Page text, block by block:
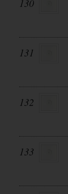
130
131
132
133